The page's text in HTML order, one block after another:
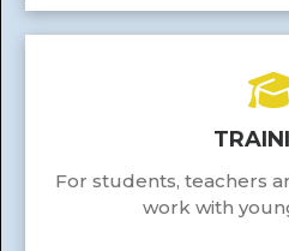
For students, teachers
work with